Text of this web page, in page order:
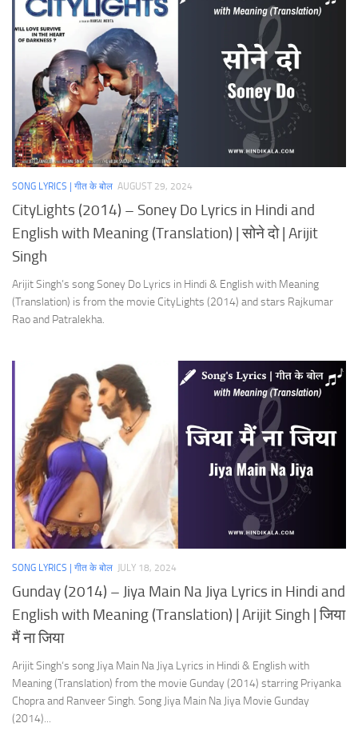
SONG LYRICS | गीत के बोल AUGUST 29, 2024
CityLights (2014) – Soney Do Lyrics in Hindi and
English with Meaning (Translation) | सोने दो | Arijit
Singh
Arijit Singh’s song Soney Do Lyrics in Hindi & English with Meaning
(Translation) is from the movie CityLights (2014) and stars Rajkumar
Rao and Patralekha.
SONG LYRICS | गीत के बोल JULY 18, 2024
Gunday (2014) – Jiya Main Na Jiya Lyrics in Hindi and
English with Meaning (Translation) | Arijit Singh | जिया
मैं ना जिया
Arijit Singh‘s song Jiya Main Na Jiya Lyrics in Hindi & English with
Meaning (Translation) from the movie Gunday (2014) starring Priyanka
Chopra and Ranveer Singh. Song Jiya Main Na Jiya Movie Gunday
(2014)...